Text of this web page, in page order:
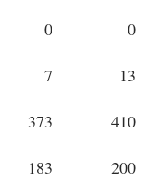
0 0
7 13
373 410
183 200